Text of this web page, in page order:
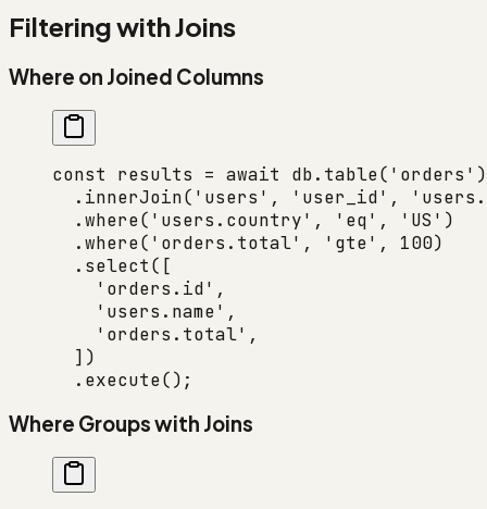
Filtering with Joins
Where on Joined Columns
const results = await db. table( 'orders' )
  .
innerJoin( 'users' , 'user_id' ,
  .
where( 'users.country' , 'eq' , 'US' )
  .
where( 'orders.total' , 'gte' , 100)
  .
select([
    'orders.id'
,
    'users.name'
,
    'orders.total'
,
  ])
  .
execute();
Where Groups with Joins